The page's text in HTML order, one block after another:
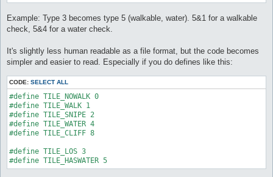
Example: Type 3 becomes type 5 (walkable, water). 5&1 for a walkable
check, 5&4 for a water check.
It's slightly less human readable as a file format, but the code becomes
simpler and easier to read. Especially if you do defines like this:
CODE: SELECT ALL
#define TILE_NOWALK 0
#define TILE_WALK 1
#define TILE_SNIPE 2
#define TILE_WATER 4
#define TILE_CLIFF 8
#define TILE_LOS 3
#define TILE_HASWATER 5